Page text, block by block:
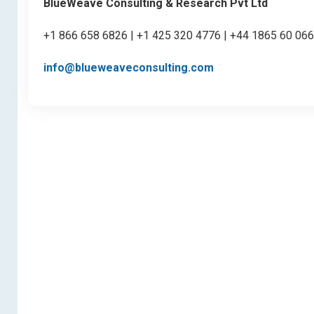
BlueWeave Consulting & Research Pvt Ltd
+1 866 658 6826 | +1 425 320 4776 | +44 1865 60
info@blueweaveconsulting.com